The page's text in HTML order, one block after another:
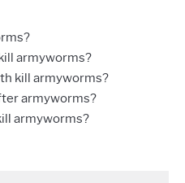
armyworms?
kill armyworms?
armyworms?
armyworms?